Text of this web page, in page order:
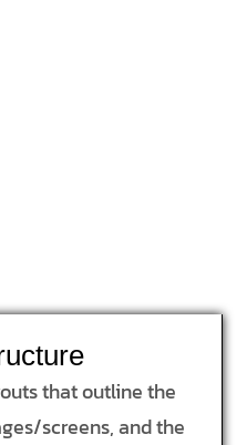
that outline the
screens, and the